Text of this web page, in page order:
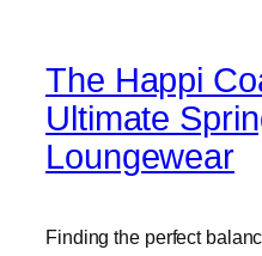
The Happi
Ultimate
Loungewear
Finding the perfect